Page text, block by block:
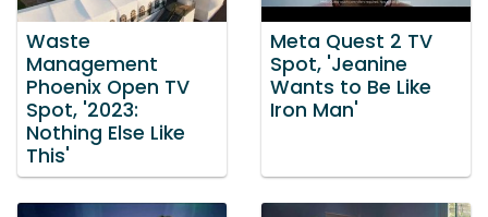
Waste
Management
Phoenix Open TV
Spot, '2023:
Nothing Else Like
This'
Meta Quest 2 TV
Spot, 'Jeanine
Wants to Be Like
Iron Man'